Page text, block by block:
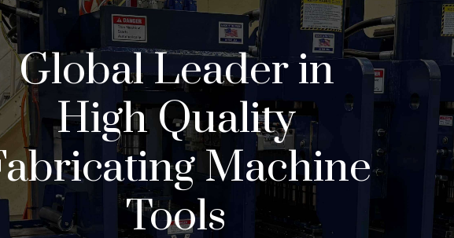
Global Leader in
High Quality
Machine
Tools